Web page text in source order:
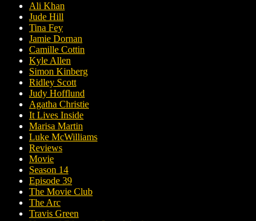
Ali Khan
Jude Hill
Tina Fey
Jamie Dornan
Camille Cottin
Kyle Allen
Simon Kinberg
Ridley Scott
Judy Hofflund
Agatha Christie
It Lives Inside
Marisa Martin
Luke McWilliams
Reviews
Movie
Season 14
Episode 39
The Movie Club
The Arc
Travis Green